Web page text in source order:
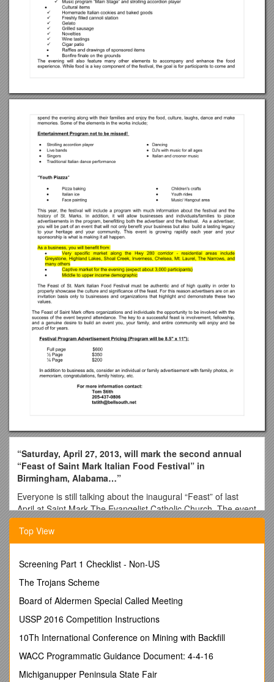
“Saturday, April 27, 2013, will mark the second annual
“Feast of Saint Mark Italian Food Festival” in
Birmingham, Alabama…”
Everyone is still talking about the inaugural “Feast” of last
April at Saint Mark The Evangelist Catholic Church. The event
brought families and friends together they had not seen in
years. It had multiple generations from the same family
spending a great afternoon and evening together. And of
were enjoyed. The second annual feast will be even bigger
and better. After a complete SELL-OUT in 2012, we will
have upgrades food and beverage service and locations and
a “rockin” entertainment program with a main stage!
What was learned in our very first year is that our sponsors
looking to grow, share, and preserve a great culture and
celebrate Mark the Evangelist. While most were funded by
Top View
Screening Part 1 Checklist - Non-US
The Trojans Scheme
Board of Aldermen Special Called Meeting
USSP 2016 Competition Instructions
10Th International Conference on Mining with Backfill
WACC Programmatic Guidance Document: 4-4-16
Michiganupper Peninsula State Fair